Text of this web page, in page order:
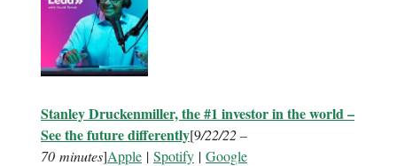
Stanley Druckenmiller, the #1 investor in the world –
See the future differently[9/22/22 –
70 minutes]Apple | Spotify | Google